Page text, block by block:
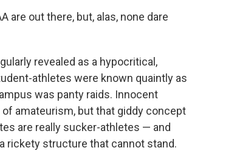
are out there, but, alas, none dare
revealed as a hypocritical,
athletes were known quaintly as
was panty raids. Innocent
amateurism, but that giddy concept
are really sucker-athletes — and
rickety structure that cannot stand.